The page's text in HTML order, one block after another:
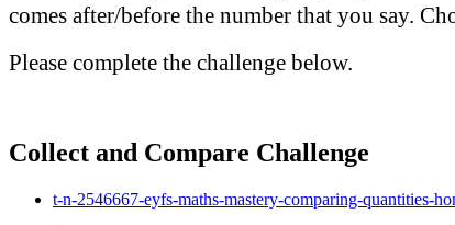
comes after/before the number that you say.
Please complete the challenge below.
Collect and Compare Challenge
t-n-2546667-eyfs-maths-mastery-comparing-quantities-